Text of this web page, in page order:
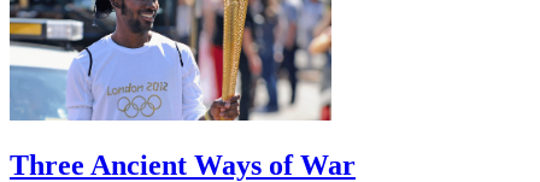
Three Ancient Ways of War